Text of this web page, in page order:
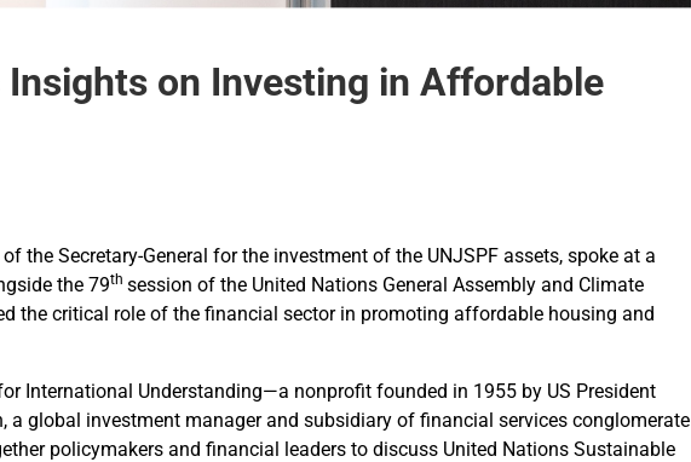
Insights on Investing in Affordable
the Secretary-General for the investment of the UNJSPF assets, spoke at a
the 79th session of the United Nations General Assembly and Climate
the critical role of the financial sector in promoting affordable housing and
International Understanding—a nonprofit founded in 1955 by US President
a global investment manager and subsidiary of financial services conglomerate
policymakers and financial leaders to discuss United Nations Sustainable